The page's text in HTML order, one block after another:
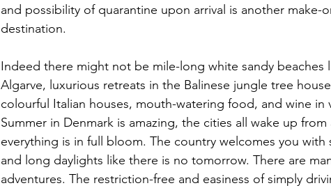
and possibility of quarantine upon arrival is another make-
destination.
Indeed there might not be mile-long white sandy beaches
Algarve, luxurious retreats in the Balinese jungle tree
colourful Italian houses, mouth-watering food, and wine in
Summer in Denmark is amazing, the cities all wake up
everything is in full bloom. The country welcomes you with
and long daylights like there is no tomorrow. There are
adventures. The restriction-free and easiness of simply